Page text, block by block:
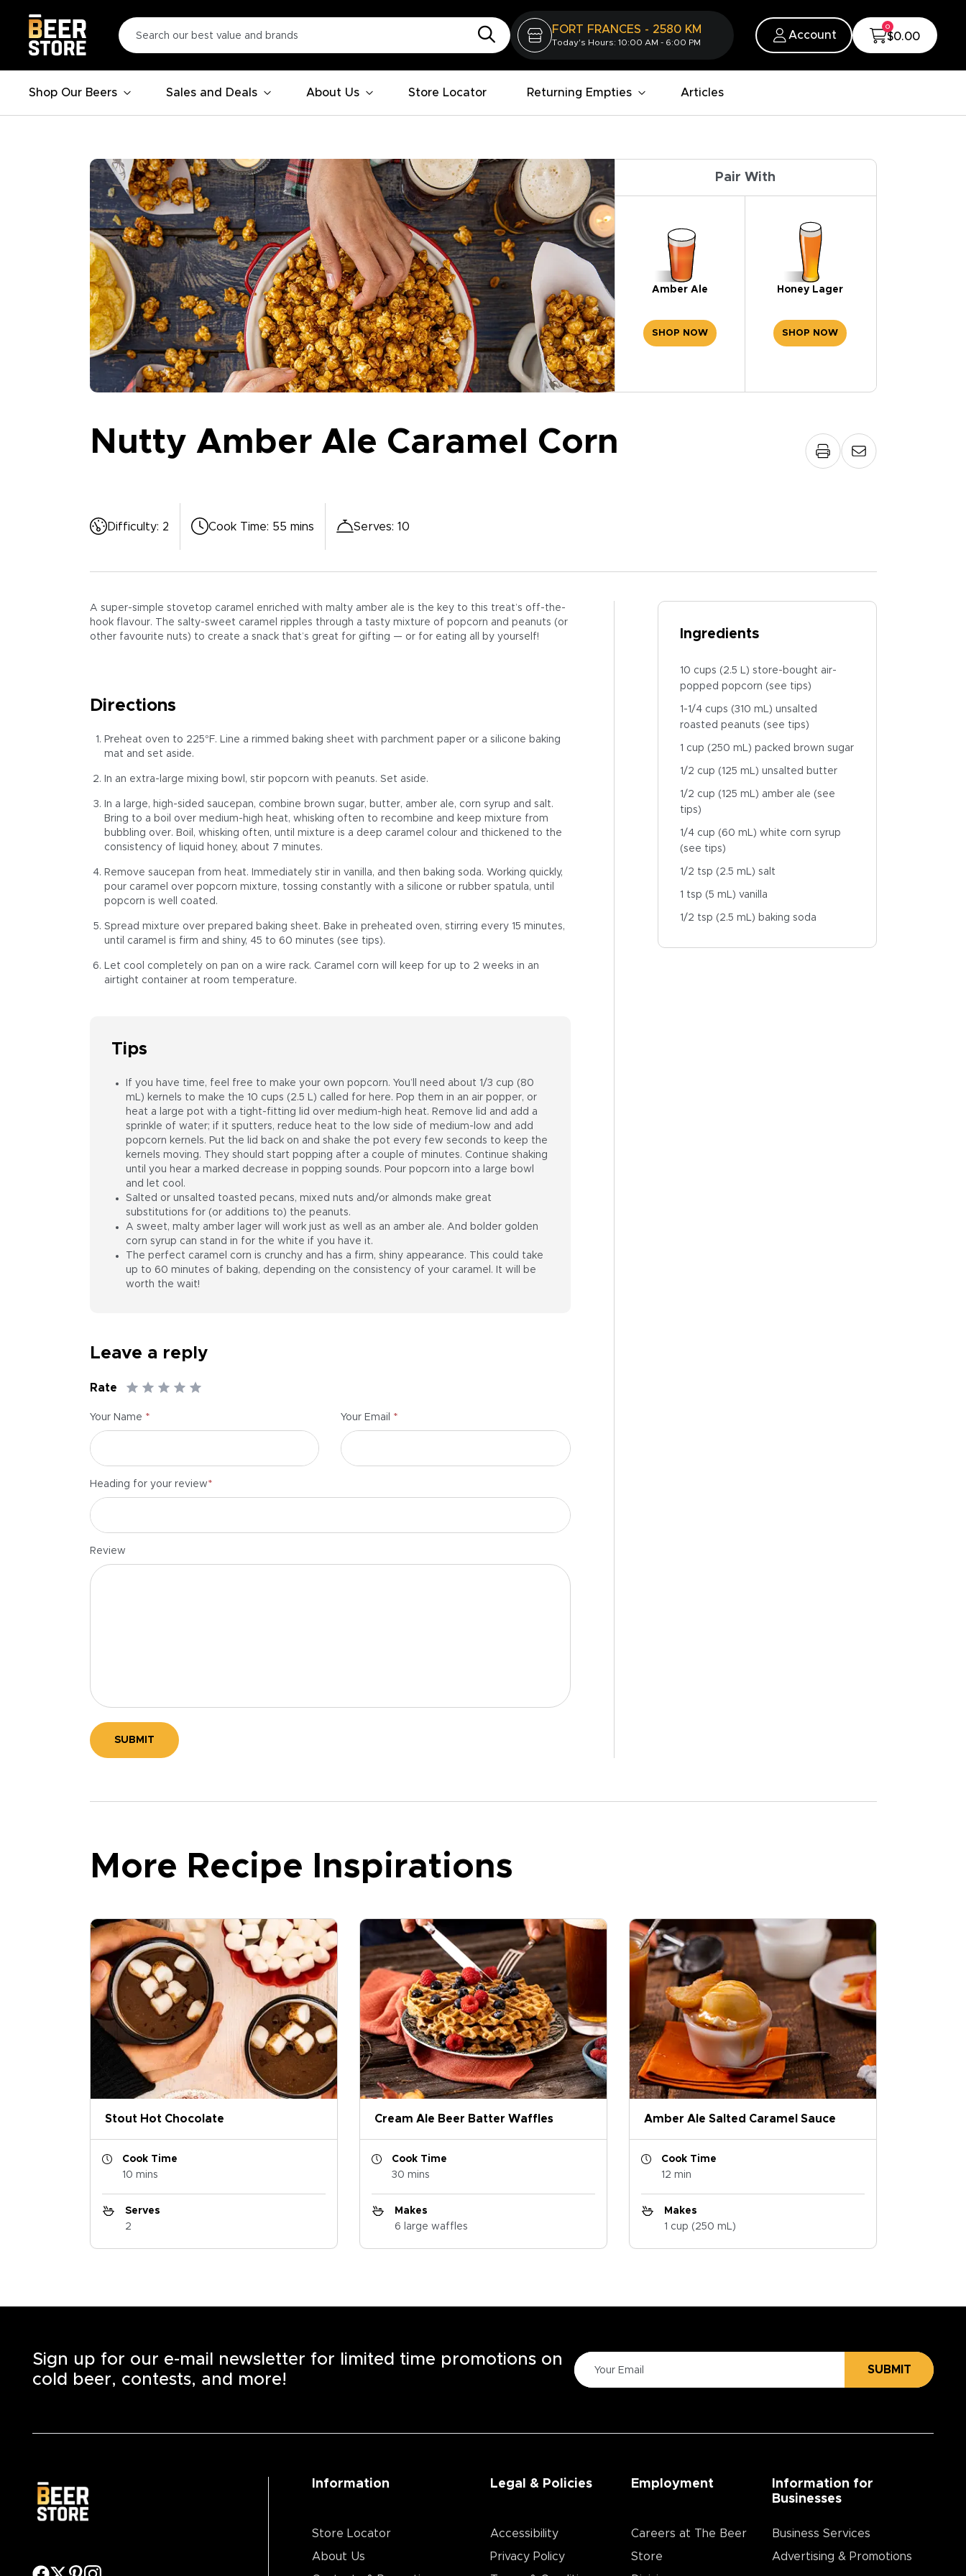
FORT FRANCES - 2580 KM
Today's Hours: 10:00 AM - 6:00 PM
Account
0
$0.00
Shop Our Beers Sales and Deals About Us Store Locator Returning Empties Articles
Pair With
Amber Ale
SHOP NOW
Honey Lager
SHOP NOW
Nutty Amber Ale Caramel Corn
Difficulty: 2 Cook Time: 55 mins Serves: 10
A super-simple stovetop caramel enriched with malty amber ale is the key to this treat’s off-the-
hook flavour. The salty-sweet caramel ripples through a tasty mixture of popcorn and peanuts (or
other favourite nuts) to create a snack that’s great for gifting — or for eating all by yourself!
Directions
Preheat oven to 225°F. Line a rimmed baking sheet with parchment paper or a silicone baking
mat and set aside.
In an extra-large mixing bowl, stir popcorn with peanuts. Set aside.
In a large, high-sided saucepan, combine brown sugar, butter, amber ale, corn syrup and salt.
Bring to a boil over medium-high heat, whisking often to recombine and keep mixture from
bubbling over. Boil, whisking often, until mixture is a deep caramel colour and thickened to the
consistency of liquid honey, about 7 minutes.
Remove saucepan from heat. Immediately stir in vanilla, and then baking soda. Working quickly,
pour caramel over popcorn mixture, tossing constantly with a silicone or rubber spatula, until
popcorn is well coated.
Spread mixture over prepared baking sheet. Bake in preheated oven, stirring every 15 minutes,
until caramel is firm and shiny, 45 to 60 minutes (see tips).
Let cool completely on pan on a wire rack. Caramel corn will keep for up to 2 weeks in an
airtight container at room temperature.
Tips
If you have time, feel free to make your own popcorn. You’ll need about 1/3 cup (80
mL) kernels to make the 10 cups (2.5 L) called for here. Pop them in an air popper, or
heat a large pot with a tight-fitting lid over medium-high heat. Remove lid and add a
sprinkle of water; if it sputters, reduce heat to the low side of medium-low and add
popcorn kernels. Put the lid back on and shake the pot every few seconds to keep the
kernels moving. They should start popping after a couple of minutes. Continue shaking
until you hear a marked decrease in popping sounds. Pour popcorn into a large bowl
and let cool.
Salted or unsalted toasted pecans, mixed nuts and/or almonds make great
substitutions for (or additions to) the peanuts.
A sweet, malty amber lager will work just as well as an amber ale. And bolder golden
corn syrup can stand in for the white if you have it.
The perfect caramel corn is crunchy and has a firm, shiny appearance. This could take
up to 60 minutes of baking, depending on the consistency of your caramel. It will be
worth the wait!
Leave a reply
Rate
Your Name * Your Email *
Heading for your review*
Review
SUBMIT
Ingredients
10 cups (2.5 L) store-bought air-
popped popcorn (see tips)
1-1/4 cups (310 mL) unsalted
roasted peanuts (see tips)
1 cup (250 mL) packed brown sugar
1/2 cup (125 mL) unsalted butter
1/2 cup (125 mL) amber ale (see
tips)
1/4 cup (60 mL) white corn syrup
(see tips)
1/2 tsp (2.5 mL) salt
1 tsp (5 mL) vanilla
1/2 tsp (2.5 mL) baking soda
More Recipe Inspirations
Stout Hot Chocolate
Cook Time
10 mins
Serves
2
Cream Ale Beer Batter Waffles
Cook Time
30 mins
Makes
6 large waffles
Amber Ale Salted Caramel Sauce
Cook Time
12 min
Makes
1 cup (250 mL)
Sign up for our e-mail newsletter for limited time promotions on
cold beer, contests, and more!
SUBMIT
Information
Store Locator
About Us
Legal & Policies
Accessibility
Privacy Policy
Employment
Careers at The Beer
Store
Information for
Businesses
Business Services
Advertising & Promotions